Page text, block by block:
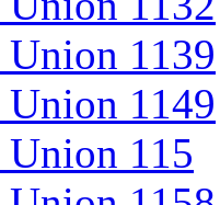
1139
1149
115